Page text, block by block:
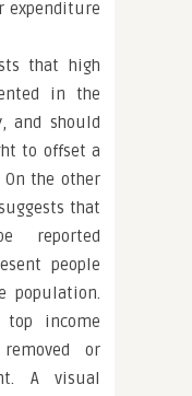
expenditure
that high
in the
and should
to offset a
the other
that
reported
people
population.
income
or
A visual